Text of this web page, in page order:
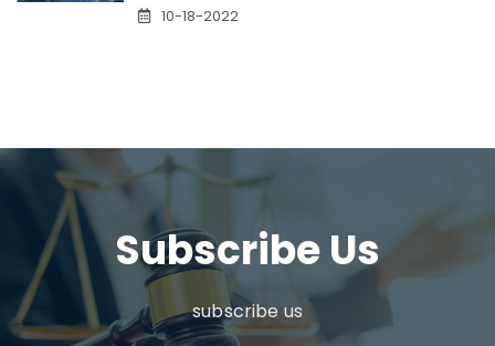
10-18-2022
Subscribe Us
subscribe us